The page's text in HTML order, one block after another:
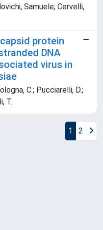
Samuele; Cervelli,
protein
DNA
virus in
C.; Pucciarelli, D.;
T.
1 2